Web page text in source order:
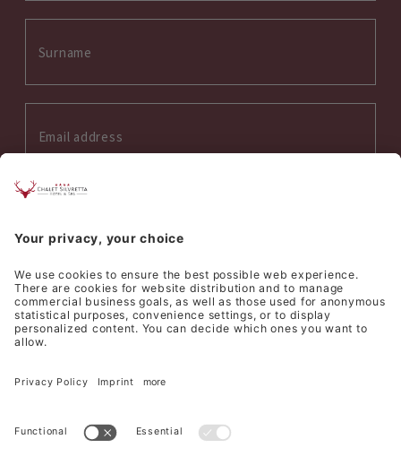
Interess on:
Culinary
I accept the privacy policy*
SEND REQUEST
Hotel Silvretta Samnaun AG
Cookie settings